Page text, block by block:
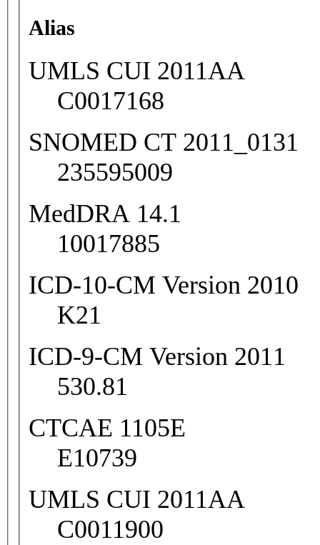
Alias
UMLS CUI 2011AA
C0017168
SNOMED CT 2011_0131
235595009
MedDRA 14.1
10017885
ICD-10-CM Version 2010
K21
ICD-9-CM Version 2011
530.81
CTCAE 1105E
E10739
UMLS CUI 2011AA
C0011900